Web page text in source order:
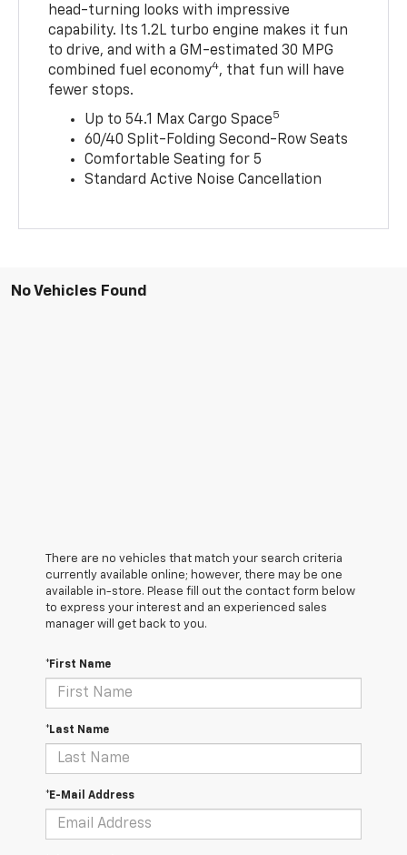
head-turning looks with impressive
capability. Its 1.2L turbo engine makes it fun
to drive, and with a GM-estimated 30 MPG
combined fuel economy4, that fun will have
fewer stops.
Up to 54.1 Max Cargo Space5
60/40 Split-Folding Second-Row Seats
Comfortable Seating for 5
Standard Active Noise Cancellation
No Vehicles Found
There are no vehicles that match your search criteria
currently available online; however, there may be one
available in-store. Please fill out the contact form below
to express your interest and an experienced sales
manager will get back to you.
*First Name
*Last Name
*E-Mail Address